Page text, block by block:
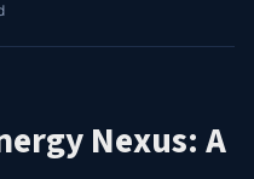
Nexus: A